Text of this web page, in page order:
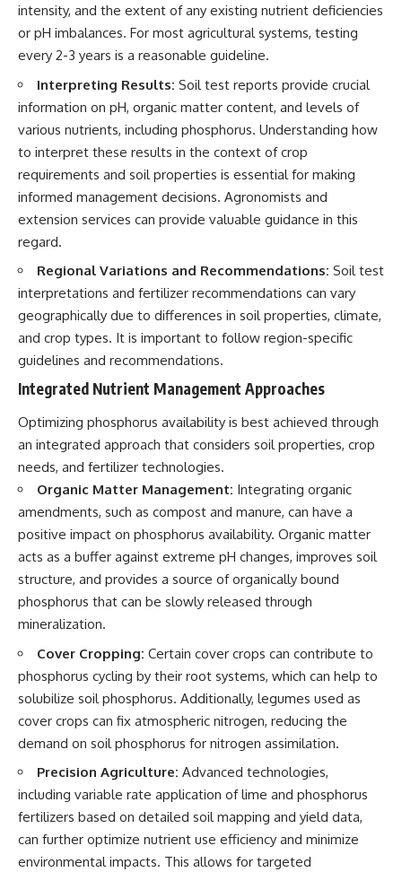
intensity, and the extent of any existing nutrient deficiencies
or pH imbalances. For most agricultural systems, testing
every 2-3 years is a reasonable guideline.
Interpreting Results: Soil test reports provide crucial
information on pH, organic matter content, and levels of
various nutrients, including phosphorus. Understanding how
to interpret these results in the context of crop
requirements and soil properties is essential for making
informed management decisions. Agronomists and
extension services can provide valuable guidance in this
regard.
Regional Variations and Recommendations: Soil test
interpretations and fertilizer recommendations can vary
geographically due to differences in soil properties, climate,
and crop types. It is important to follow region-specific
guidelines and recommendations.
Integrated Nutrient Management Approaches
Optimizing phosphorus availability is best achieved through
an integrated approach that considers soil properties, crop
needs, and fertilizer technologies.
Organic Matter Management: Integrating organic
amendments, such as compost and manure, can have a
positive impact on phosphorus availability. Organic matter
acts as a buffer against extreme pH changes, improves soil
structure, and provides a source of organically bound
phosphorus that can be slowly released through
mineralization.
Cover Cropping: Certain cover crops can contribute to
phosphorus cycling by their root systems, which can help to
solubilize soil phosphorus. Additionally, legumes used as
cover crops can fix atmospheric nitrogen, reducing the
demand on soil phosphorus for nitrogen assimilation.
Precision Agriculture: Advanced technologies,
including variable rate application of lime and phosphorus
fertilizers based on detailed soil mapping and yield data,
can further optimize nutrient use efficiency and minimize
environmental impacts. This allows for targeted